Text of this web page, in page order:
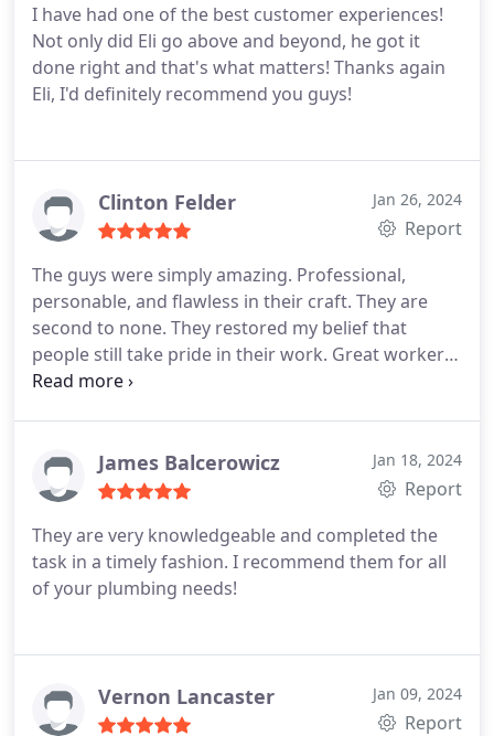
I have had one of the best customer experiences!
Not only did Eli go above and beyond, he got it
done right and that's what matters! Thanks again
Eli, I'd definitely recommend you guys!
Clinton Felder Jan 26, 2024
Report
The guys were simply amazing. Professional,
personable, and flawless in their craft. They are
second to none. They restored my belief that
people still take pride in their work. Great workers
makes a great company.
James Balcerowicz Jan 18, 2024
Report
They are very knowledgeable and completed the
task in a timely fashion. I recommend them for all
of your plumbing needs!
Vernon Lancaster Jan 09, 2024
Report